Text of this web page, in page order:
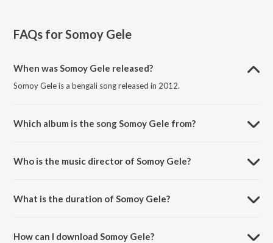
FAQs forSomoy Gele
When was Somoy Gele released?
Somoy Gele is a bengali song released in 2012.
Which album is the song Somoy Gele from?
Who is the music director of Somoy Gele?
What is the duration of Somoy Gele?
How can I download Somoy Gele?